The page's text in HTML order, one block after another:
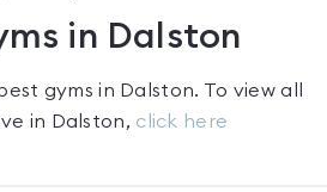
in Dalston
best gyms in Dalston. To view all
in Dalston, click here